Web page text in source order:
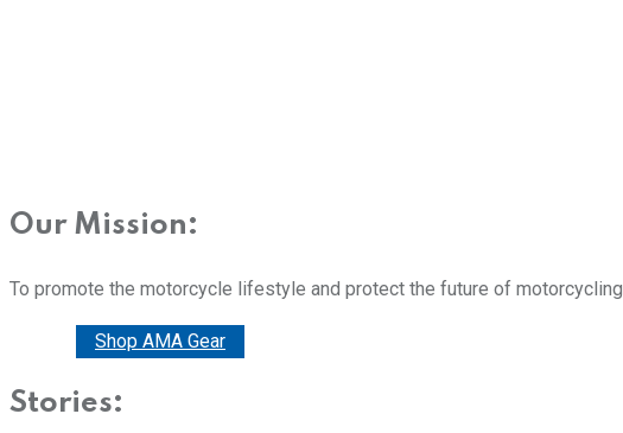
Our Mission:
To promote the motorcycle lifestyle and protect the future of motorcycling
Shop AMA Gear
Stories: